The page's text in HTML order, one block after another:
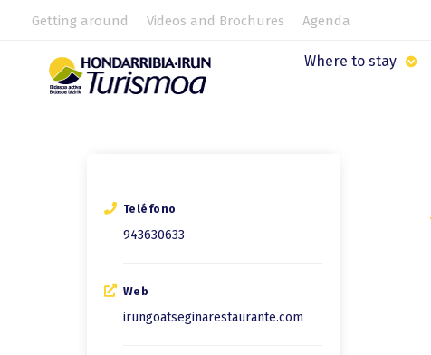
Getting around Videos and Brochures Agenda
Where to stay
Teléfono
943630633
Web
irungoatseginarestaurante.com